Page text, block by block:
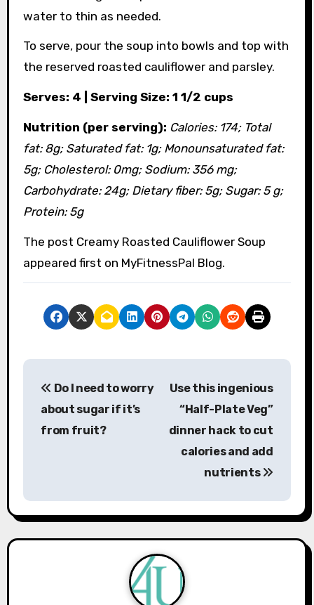
water to thin as needed.
To serve, pour the soup into bowls and top with
the reserved roasted cauliflower and parsley.
Serves: 4 | Serving Size: 1 1/2 cups
Nutrition (per serving): Calories: 174; Total
fat: 8g; Saturated fat: 1g; Monounsaturated fat:
5g; Cholesterol: 0mg; Sodium: 356 mg;
Carbohydrate: 24g; Dietary fiber: 5g; Sugar: 5 g;
Protein: 5g
The post Creamy Roasted Cauliflower Soup
appeared first on MyFitnessPal Blog.
P
a
v
Do I need to worry
about sugar if it’s
from fruit?
Use this ingenious
“Half-Plate Veg”
dinner hack to cut
calories and add
nutrients